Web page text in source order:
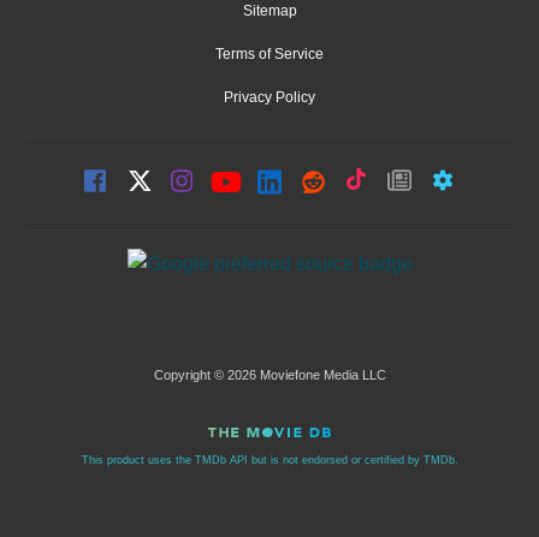
Sitemap
Terms of Service
Privacy Policy
Copyright © 2026 Moviefone Media LLC
This product uses the TMDb API but is not endorsed or certified by TMDb.